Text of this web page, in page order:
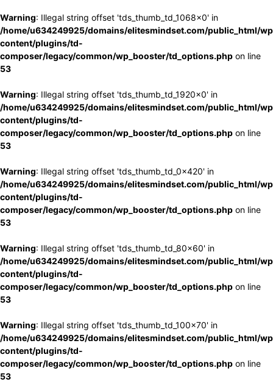
Warning: Illegal string offset 'tds_thumb_td_1068x0' in
/home/u634249925/domains/elitesmindset.com/public_html/
content/plugins/td-
composer/legacy/common/wp_booster/td_options.php on line
53
Warning: Illegal string offset 'tds_thumb_td_1920x0' in
/home/u634249925/domains/elitesmindset.com/public_html/
content/plugins/td-
composer/legacy/common/wp_booster/td_options.php on line
53
Warning: Illegal string offset 'tds_thumb_td_0x420' in
/home/u634249925/domains/elitesmindset.com/public_html/
content/plugins/td-
composer/legacy/common/wp_booster/td_options.php on line
53
Warning: Illegal string offset 'tds_thumb_td_80x60' in
/home/u634249925/domains/elitesmindset.com/public_html/
content/plugins/td-
composer/legacy/common/wp_booster/td_options.php on line
53
Warning: Illegal string offset 'tds_thumb_td_100x70' in
/home/u634249925/domains/elitesmindset.com/public_html/
content/plugins/td-
composer/legacy/common/wp_booster/td_options.php on line
53